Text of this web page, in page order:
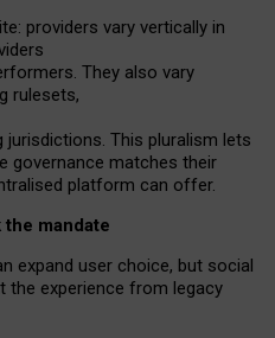
: providers vary vertically in
. They also vary
rulesets,
jurisdictions. This pluralism lets
governance matches their
platform can offer.
mandate
expand user choice, but social
the experience from legacy